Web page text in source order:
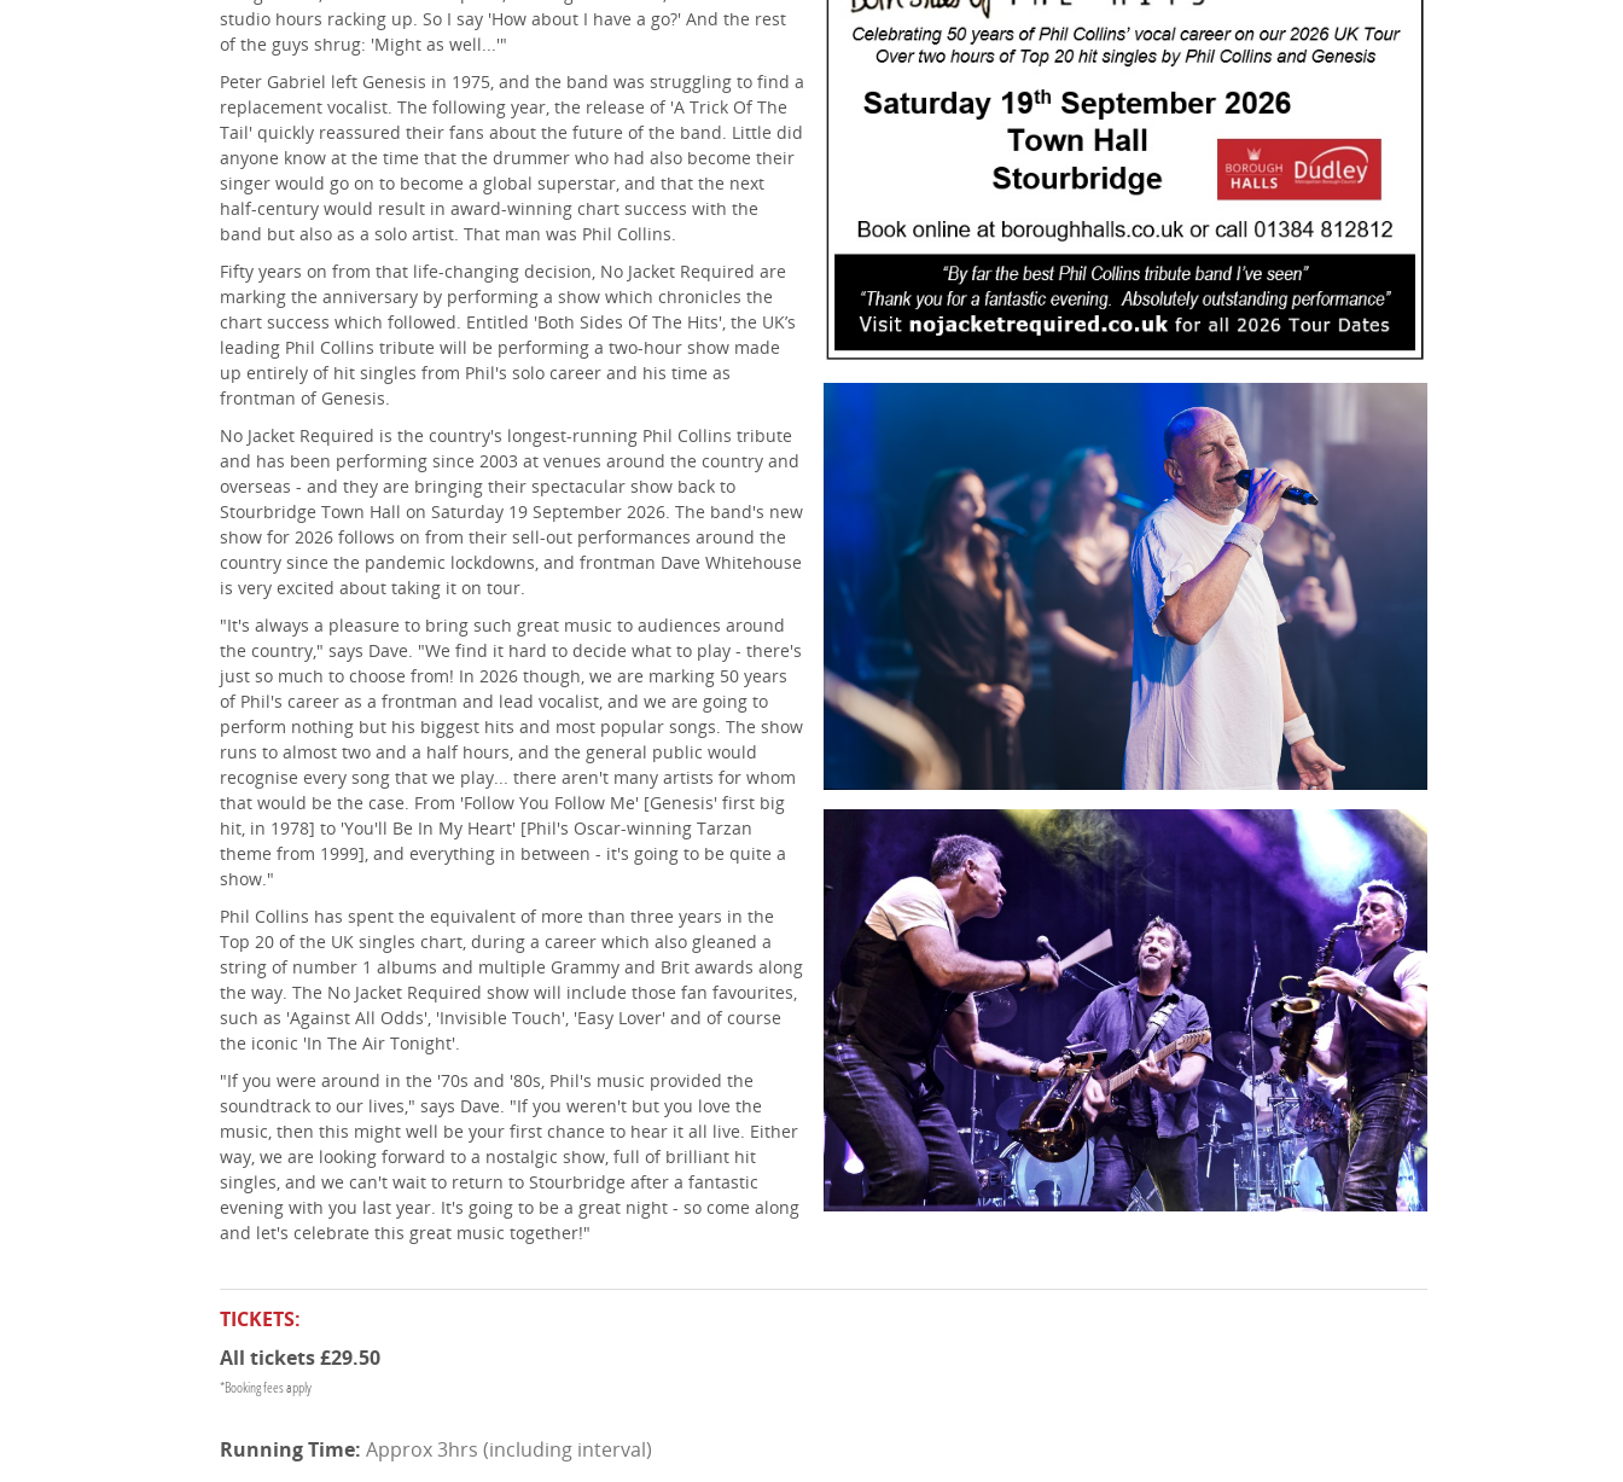
studio hours racking up. So I say 'How about I have a go?' And the rest
of the guys shrug: 'Might as well...'"
Peter Gabriel left Genesis in 1975, and the band was struggling to find a
replacement vocalist. The following year, the release of 'A Trick Of The
Tail' quickly reassured their fans about the future of the band. Little did
anyone know at the time that the drummer who had also become their
singer would go on to become a global superstar, and that the next
half-century would result in award-winning chart success with the
band but also as a solo artist. That man was Phil Collins.
Fifty years on from that life-changing decision, No Jacket Required are
marking the anniversary by performing a show which chronicles the
chart success which followed. Entitled 'Both Sides Of The Hits', the UK’s
leading Phil Collins tribute will be performing a two-hour show made
up entirely of hit singles from Phil's solo career and his time as
frontman of Genesis.
No Jacket Required is the country's longest-running Phil Collins tribute
and has been performing since 2003 at venues around the country and
overseas - and they are bringing their spectacular show back to
Stourbridge Town Hall on Saturday 19 September 2026. The band's new
show for 2026 follows on from their sell-out performances around the
country since the pandemic lockdowns, and frontman Dave Whitehouse
is very excited about taking it on tour.
"It's always a pleasure to bring such great music to audiences around
the country," says Dave. "We find it hard to decide what to play - there's
just so much to choose from! In 2026 though, we are marking 50 years
of Phil's career as a frontman and lead vocalist, and we are going to
perform nothing but his biggest hits and most popular songs. The show
runs to almost two and a half hours, and the general public would
recognise every song that we play... there aren't many artists for whom
that would be the case. From 'Follow You Follow Me' [Genesis' first big
hit, in 1978] to 'You'll Be In My Heart' [Phil's Oscar-winning Tarzan
theme from 1999], and everything in between - it's going to be quite a
show."
Phil Collins has spent the equivalent of more than three years in the
Top 20 of the UK singles chart, during a career which also gleaned a
string of number 1 albums and multiple Grammy and Brit awards along
the way. The No Jacket Required show will include those fan favourites,
such as 'Against All Odds', 'Invisible Touch', 'Easy Lover' and of course
the iconic 'In The Air Tonight'.
"If you were around in the '70s and '80s, Phil's music provided the
soundtrack to our lives," says Dave. "If you weren't but you love the
music, then this might well be your first chance to hear it all live. Either
way, we are looking forward to a nostalgic show, full of brilliant hit
singles, and we can't wait to return to Stourbridge after a fantastic
evening with you last year. It's going to be a great night - so come along
and let's celebrate this great music together!"
TICKETS:
All tickets £29.50
*Booking fees apply
Approx 3hrs (including interval)